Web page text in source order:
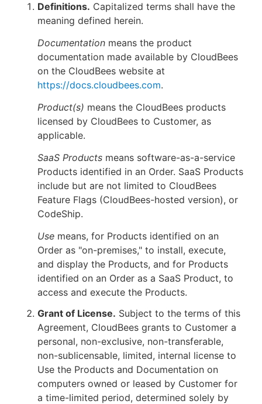
Definitions. Capitalized terms shall have the
meaning defined herein.
Documentation means the product
documentation made available by CloudBees
on the CloudBees website at
https://docs.cloudbees.com.
Product(s) means the CloudBees products
licensed by CloudBees to Customer, as
applicable.
SaaS Products means software-as-a-service
Products identified in an Order. SaaS Products
include but are not limited to CloudBees
Feature Flags (CloudBees-hosted version), or
CodeShip.
Use means, for Products identified on an
Order as "on-premises," to install, execute,
and display the Products, and for Products
identified on an Order as a SaaS Product, to
access and execute the Products.
Grant of License. Subject to the terms of this
Agreement, CloudBees grants to Customer a
personal, non-exclusive, non-transferable,
non-sublicensable, limited, internal license to
Use the Products and Documentation on
computers owned or leased by Customer for
a time-limited period, determined solely by